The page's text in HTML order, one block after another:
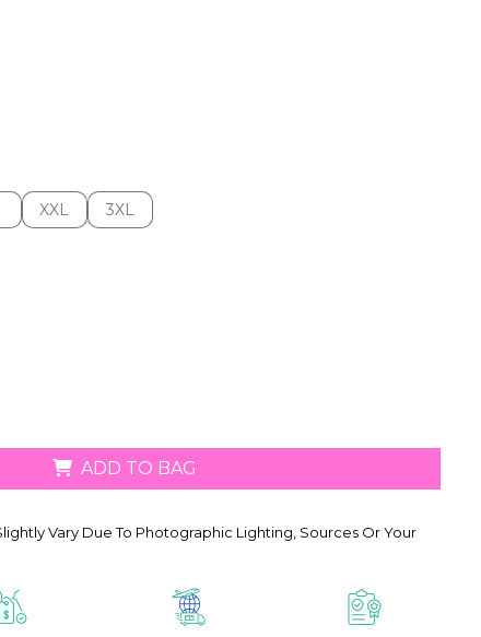
XXL
XXL 3XL
3XL
ADD TO BAG
Vary Due To Photographic Lighting, Sources Or Your